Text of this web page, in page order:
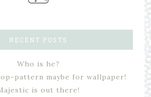
RECENT POSTS
Who is he?
pattern maybe for wallpaper!
is out there!